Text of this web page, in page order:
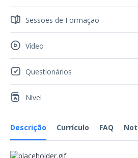
Descrição Currículo FAQ
Sessões de Formação
Vídeo
Questionários
Nível